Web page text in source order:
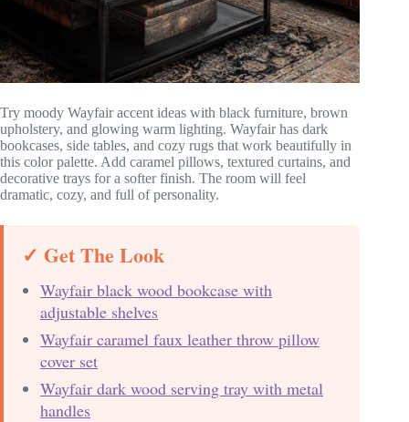
Try moody Wayfair accent ideas with black furniture, brown
upholstery, and glowing warm lighting. Wayfair has dark
bookcases, side tables, and cozy rugs that work beautifully in
this color palette. Add caramel pillows, textured curtains, and
decorative trays for a softer finish. The room will feel
dramatic, cozy, and full of personality.
✓ Get The Look
Wayfair black wood bookcase with
adjustable shelves
Wayfair caramel faux leather throw pillow
cover set
Wayfair dark wood serving tray with metal
handles